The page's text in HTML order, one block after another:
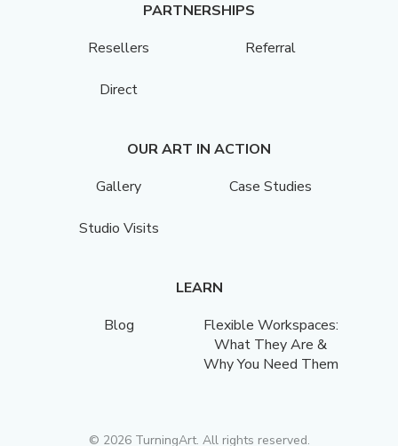
PARTNERSHIPS
Resellers
Referral
Direct
OUR ART IN ACTION
Gallery
Case Studies
Studio Visits
LEARN
Blog
Flexible Workspaces:
What They Are &
Why You Need Them
© 2026TurningArt. All rights reserved.